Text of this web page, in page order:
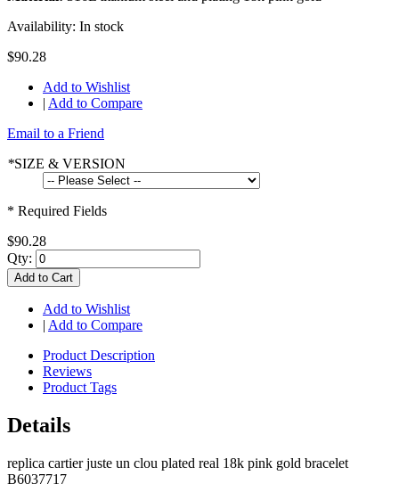
Availability: In stock
$90.28
Add to Wishlist
| Add to Compare
Email to a Friend
*SIZE & VERSION
* Required Fields
$90.28
Qty:
Add to Cart
Add to Wishlist
| Add to Compare
Product Description
Reviews
Product Tags
Details
replica cartier juste un clou plated real 18k pink gold bracelet
B6037717